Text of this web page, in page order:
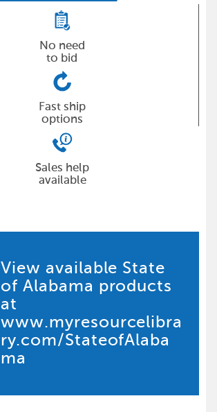
No need
to bid
Fast ship
options
Sales help
available
View available State
of Alabama products
at
www.myresourcelibra
ry.com/StateofAlaba
ma